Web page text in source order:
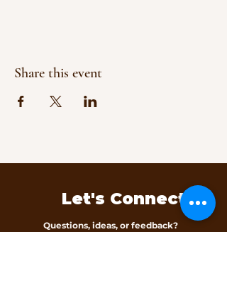
Share this event
Let's Connect
Questions, ideas, or feedback?